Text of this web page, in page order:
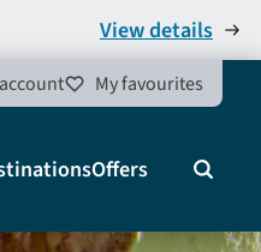
View details
My favourites
Offers Search